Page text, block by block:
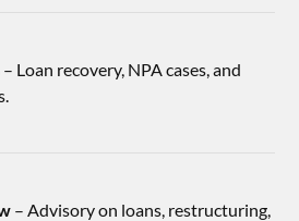
– Loan recovery, NPA cases, and
– Advisory on loans, restructuring,